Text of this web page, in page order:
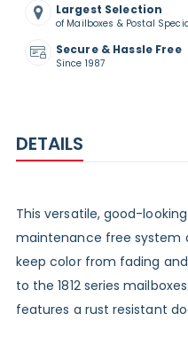
Largest Selection
of Mailboxes & Postal
Secure & Hassle Free
Since 1987
DETAILS
This versatile, good-
maintenance free system
keep color from fading
to the 1812 series
features a rust resistant